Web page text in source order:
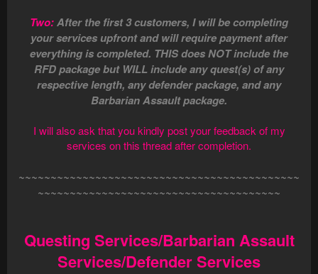
Two:After the first 3 customers, I will be completing
your services upfront and will require payment after
everything is completed. THIS does NOT include the
RFD package but WILL include any quest(s) of any
respective length, any defender package, and any
Barbarian Assault package.
I will also ask that you kindly post your feedback of my
services on this thread after completion.
~~~~~~~~~~~~~~~~~~~~~~~~~~~~~~~~~~~~~~~~~~~~
~~~~~~~~~~~~~~~~~~~~~~~~~~~~~~~~~~~~~~
Questing Services/Barbarian Assault
Services/Defender Services